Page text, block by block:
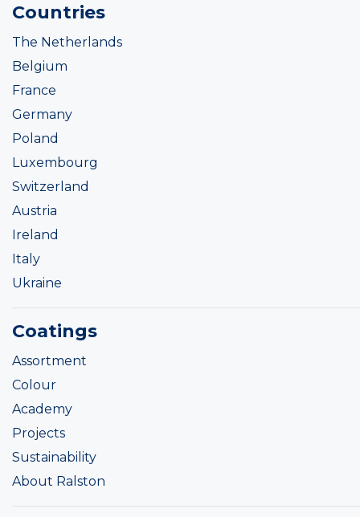
Countries
The Netherlands
Belgium
France
Germany
Poland
Luxembourg
Switzerland
Austria
Ireland
Italy
Ukraine
Coatings
Assortment
Colour
Academy
Projects
Sustainability
About Ralston